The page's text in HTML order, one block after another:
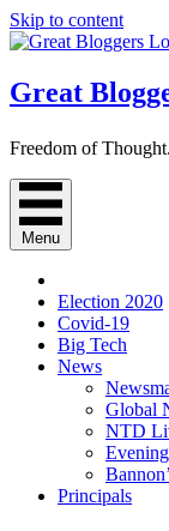
Skip to content
Great
Freedom of
Menu
Election 2020
Covid-19
Big Tech
News
Global
NTD
Principals